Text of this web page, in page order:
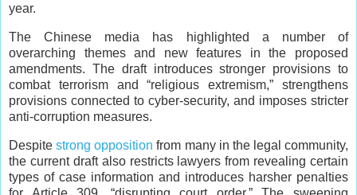
year.
The Chinese media has highlighted a number of
overarching themes and new features in the proposed
amendments. The draft introduces stronger provisions to
combat terrorism and “religious extremism,” strengthens
provisions connected to cyber-security, and imposes stricter
anti-corruption measures.
Despitestrong opposition from many in the legal community,
the current draft also restricts lawyers from revealing certain
types of case information and introduces harsher penalties